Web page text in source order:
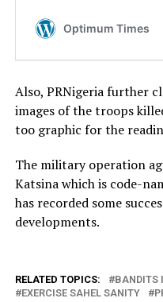
Also, PRNigeria further
images of the troops
too graphic for the
The military operation
Katsina which is code-
has recorded some
developments.
RELATED TOPICS:
BANDITS
EXERCISE SAHEL SANITY